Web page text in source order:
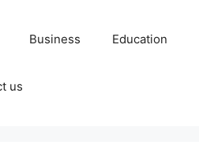
Business Education
us